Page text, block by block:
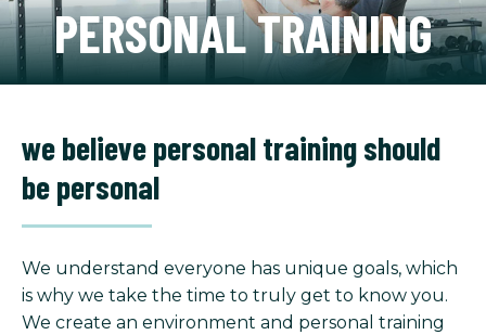
PERSONAL TRAINING
we believe personal training should
be personal
We understand everyone has unique goals, which
is why we take the time to truly get to know you.
We create an environment and personal training